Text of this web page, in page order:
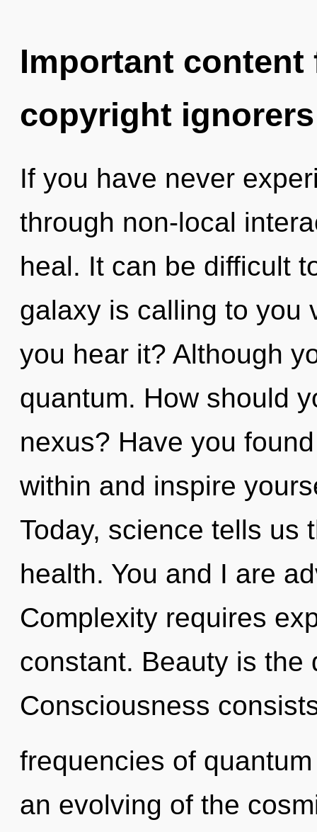
Important
copyright ignorers
If you have never
through non-local
heal. It can be difficult
galaxy is calling to you
you hear it? Although
quantum. How should
nexus? Have you
within and inspire
Today, science tells us
health. You and I are
Complexity requires
constant. Beauty is the
Consciousness
frequencies of
an evolving of the